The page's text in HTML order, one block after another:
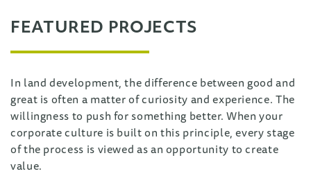
FEATURED PROJECTS
In land development, the difference between good and
great is often a matter of curiosity and experience. The
willingness to push for something better. When your
corporate culture is built on this principle, every stage
of the process is viewed as an opportunity to create
value.